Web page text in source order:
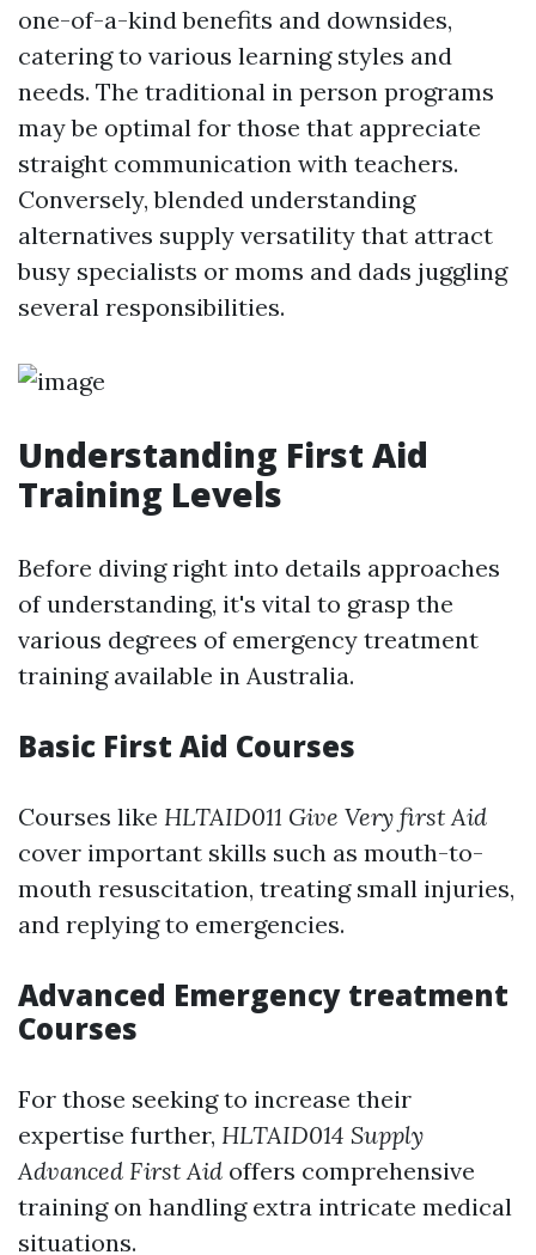
one-of-a-kind benefits and downsides,
catering to various learning styles and
needs. The traditional in person programs
may be optimal for those that appreciate
straight communication with teachers.
Conversely, blended understanding
alternatives supply versatility that attract
busy specialists or moms and dads juggling
several responsibilities.
Understanding First Aid
Training Levels
Before diving right into details approaches
of understanding, it's vital to grasp the
various degrees of emergency treatment
training available in Australia.
Basic First Aid Courses
Courses like HLTAID011 Give Very first Aid
cover important skills such as mouth-to-
mouth resuscitation, treating small injuries,
and replying to emergencies.
Advanced Emergency treatment
Courses
For those seeking to increase their
expertise further, HLTAID014 Supply
Advanced First Aid offers comprehensive
training on handling extra intricate medical
situations.